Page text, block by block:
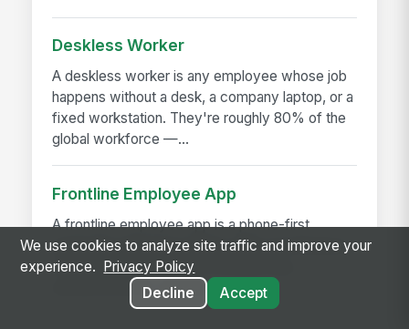
Deskless Worker
A deskless worker is any employee whose job
happens without a desk, a company laptop, or a
fixed workstation. They're roughly 80% of the
global workforce —...
Frontline Employee App
A frontline employee app is a phone-first
application that gives hourly, field, and deskless
workers access to their schedule, pay,
announcements, training,...
We use cookies to analyze site traffic and improve your
experience.
Privacy Policy
Decline
Accept